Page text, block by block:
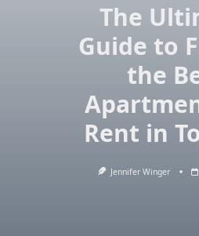
The
Guide to
the
Rent in
Jennifer Winger